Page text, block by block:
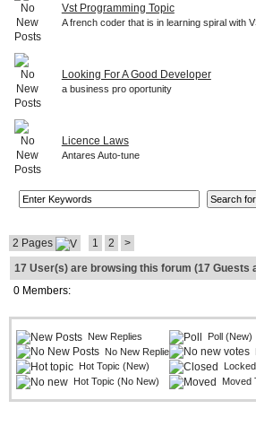
Vst Programming Topic
A french coder that is in learning spiral with
Looking For A Good Developer
a business pro oportunity
Licence Laws
Antares Auto-tune
2 Pages 1 2
>
17 User(s) are browsing this forum (17 Guests
0 Members:
New Replies
No New Replies
Hot Topic (New)
Hot Topic (No New)
Poll (New)
Moved